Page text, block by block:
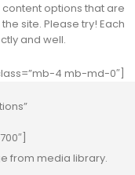
options that are
site. Please try! Each
and well.
4 mb-md-0″]
from media library.